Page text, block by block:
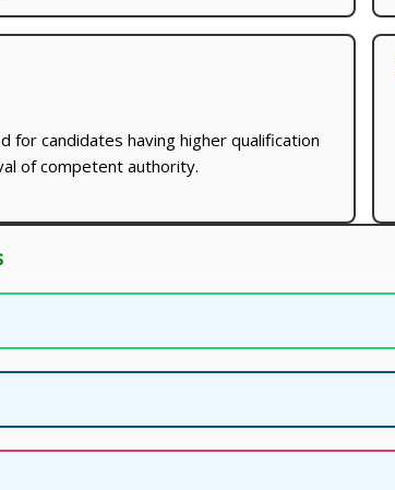
for candidates having higher qualification
of competent authority.